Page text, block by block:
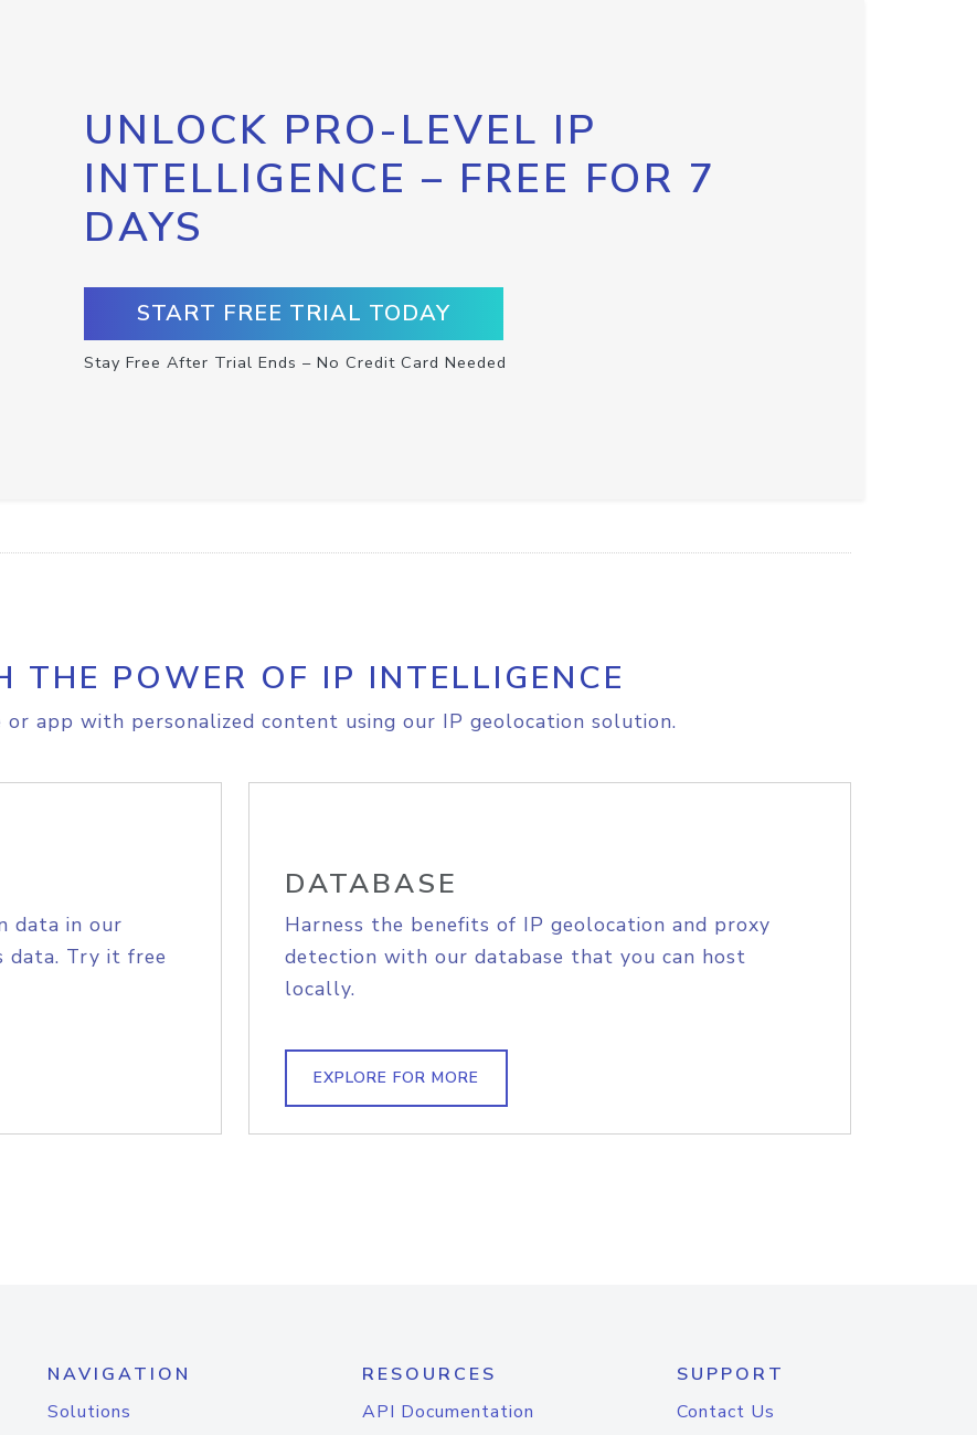
UNLOCK PRO-LEVEL IP
INTELLIGENCE – FREE FOR 7
DAYS
START FREE TRIAL TODAY
Stay Free After Trial Ends – No Credit Card Needed
THE POWER OF IP INTELLIGENCE
or app with personalized content using our IP geolocation solution.
data in our
data. Try it free
DATABASE
Harness the benefits of IP geolocation and proxy
detection with our database that you can host
locally.
EXPLORE FOR MORE
NAVIGATION
Solutions
RESOURCES
API Documentation
SUPPORT
Contact Us